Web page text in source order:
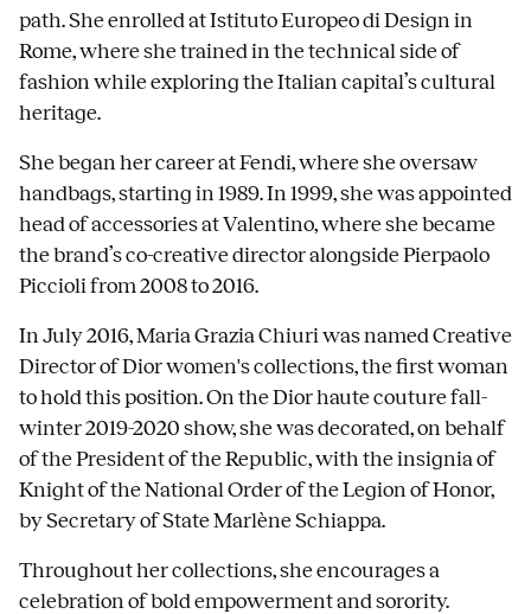
path. She enrolled at Istituto Europeo di Design in
Rome, where she trained in the technical side of
fashion while exploring the Italian capital’s cultural
heritage.
She began her career at Fendi, where she oversaw
handbags, starting in 1989. In 1999, she was appointed
head of accessories at Valentino, where she became
the brand’s co-creative director alongside Pierpaolo
Piccioli from 2008 to 2016.
In July 2016, Maria Grazia Chiuri was named Creative
Director of Dior women's collections, the first woman
to hold this position. On the Dior haute couture fall-
winter 2019-2020 show, she was decorated, on behalf
of the President of the Republic, with the insignia of
Knight of the National Order of the Legion of Honor,
by Secretary of State Marlène Schiappa.
Throughout her collections, she encourages a
celebration of bold empowerment and sorority.